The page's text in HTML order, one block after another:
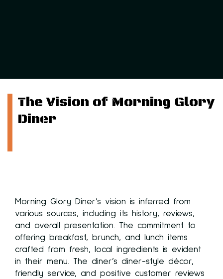
The Vision of Morning Glory
Diner
Morning Glory Diner’s vision is inferred from
various sources, including its history, reviews,
and overall presentation. The commitment to
offering breakfast, brunch, and lunch items
crafted from fresh, local ingredients is evident
in their menu. The diner’s diner-style décor,
friendly service, and positive customer reviews